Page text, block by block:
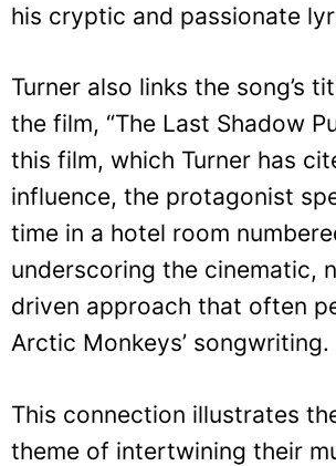
his cryptic and passionate
Turner also links the song’s
the film, “The Last Shadow
this film, which Turner has
influence, the protagonist
time in a hotel room
underscoring the cinematic,
driven approach that often
Arctic Monkeys’ songwriting.
This connection illustrates
theme of intertwining their